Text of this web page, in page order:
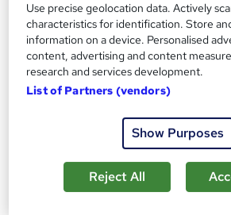
71 enquiries
Classroom
258 hours ·Part-time
Regulated qualification
See more
Use precise geolocation data. Actively
characteristics for identification. Store
information on a device. Personalised
content, advertising and content
research and services development.
List of Partners (vendors)
Show Purposes
Reject All